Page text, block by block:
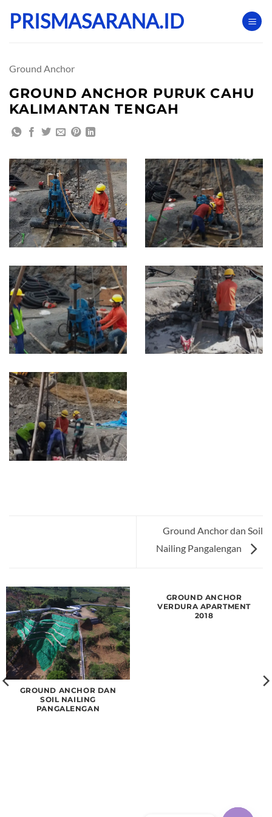
PRISMASARANA.ID
Ground Anchor
GROUND ANCHOR PURUK CAHU
KALIMANTAN TENGAH
Ground Anchor dan Soil
Nailing Pangalengan
GROUND ANCHOR DAN
SOIL NAILING
PANGALENGAN
GROUND ANCHOR
VERDURA APARTMENT
2018